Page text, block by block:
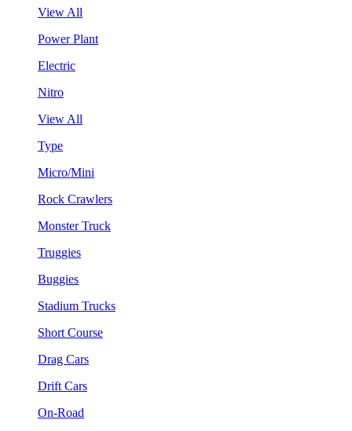
View All
Power Plant
Electric
Nitro
View All
Type
Micro/Mini
Rock Crawlers
Monster Truck
Truggies
Buggies
Stadium Trucks
Short Course
Drag Cars
Drift Cars
On-Road